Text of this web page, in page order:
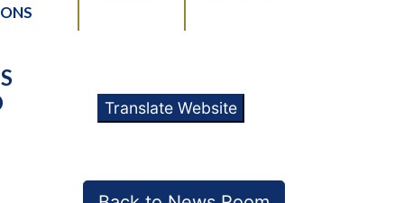
Translate Website